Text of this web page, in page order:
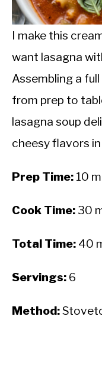
INTERMITTENT
NUTRITION TIPS
I make this
want lasagna
Assembling a
from prep to
lasagna soup
cheesy flavors
Prep Time: 10
Cook Time: 30
Total Time: 40
Servings: 6
Method: